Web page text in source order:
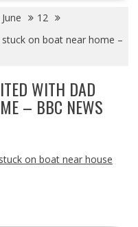
June
12
on boat near home –
WITH DAD
– BBC NEWS
on boat near house